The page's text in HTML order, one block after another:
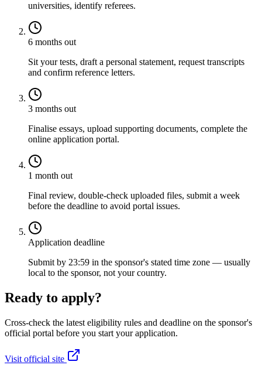
universities, identify referees.
6 months out
Sit your tests, draft a personal statement, request transcripts
and confirm reference letters.
3 months out
Finalise essays, upload supporting documents, complete the
online application portal.
1 month out
Final review, double-check uploaded files, submit a week
before the deadline to avoid portal issues.
Application deadline
Submit by 23:59 in the sponsor's stated time zone — usually
local to the sponsor, not your country.
Ready to apply?
Cross-check the latest eligibility rules and deadline on the sponsor's
official portal before you start your application.
Visit official site